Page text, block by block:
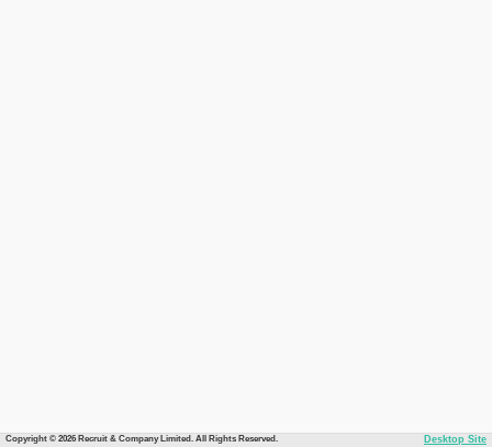
Copyright © 2026 Recruit & Company Limited. All Rights Reserved. Desktop Site